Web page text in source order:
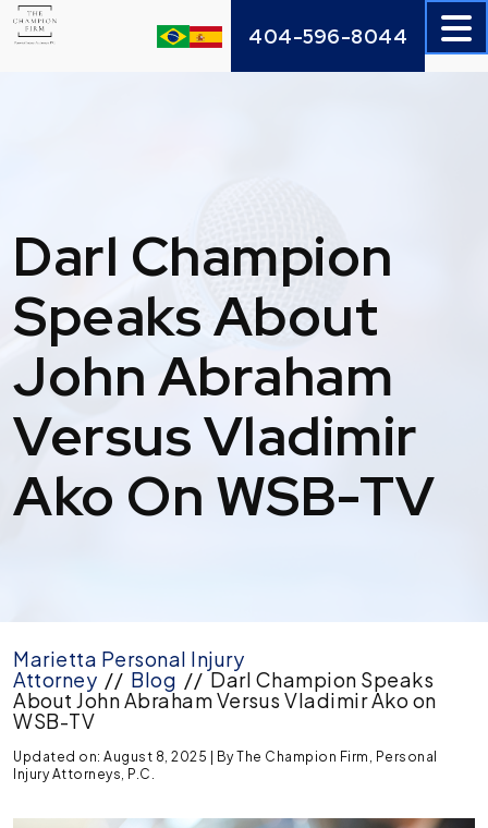
Skip
to
404-596-8044
Darl Champion
Speaks About
John Abraham
Versus Vladimir
Ako On WSB-TV
Marietta Personal Injury
Attorney // Blog //Darl Champion Speaks
About John Abraham Versus Vladimir Ako on
WSB-TV
Updated on: August 8, 2025 | ByThe Champion Firm, Personal
Injury Attorneys, P.C.